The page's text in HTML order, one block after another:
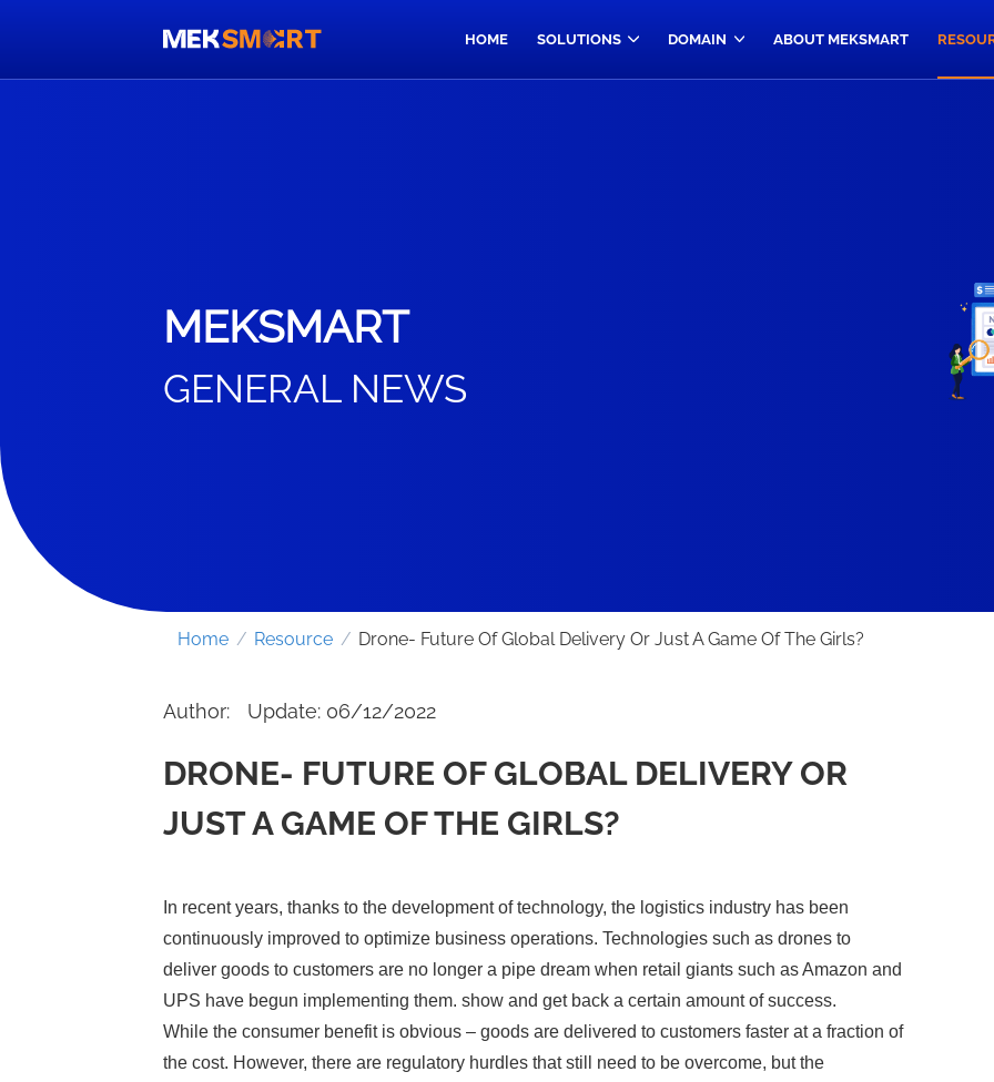
HOME SOLUTIONS DOMAIN ABOUT MEKSMART
MEKSMART
GENERAL NEWS
Home / Resource / Drone- Future Of Global Delivery Or Just A Game Of The Girls?
Author: Update: 06/12/2022
DRONE- FUTURE OF GLOBAL DELIVERY OR
JUST A GAME OF THE GIRLS?
In recent years, thanks to the development of technology, the logistics industry has been
continuously improved to optimize business operations. Technologies such as drones to
deliver goods to customers are no longer a pipe dream when retail giants such as Amazon and
UPS have begun implementing them. show and get back a certain amount of success.
While the consumer benefit is obvious – goods are delivered to customers faster at a fraction of
the cost. However, there are regulatory hurdles that still need to be overcome, but the